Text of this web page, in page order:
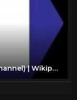
Discovery Science (European TV channel) | Wikipedia audio article